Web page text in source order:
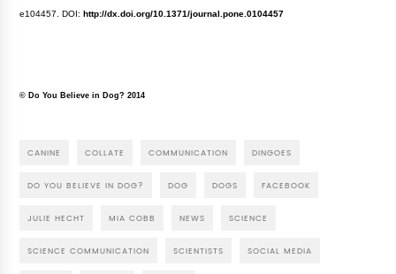
e104457. DOI:http://dx.doi.org/10.1371/journal.pone.0104457
© Do You Believe in Dog? 2014
CANINE COLLATE COMMUNICATION DINGOES
DO YOU BELIEVE IN DOG? DOG DOGS FACEBOOK
JULIE HECHT MIA COBB NEWS SCIENCE
SCIENCE COMMUNICATION SCIENTISTS SOCIAL MEDIA